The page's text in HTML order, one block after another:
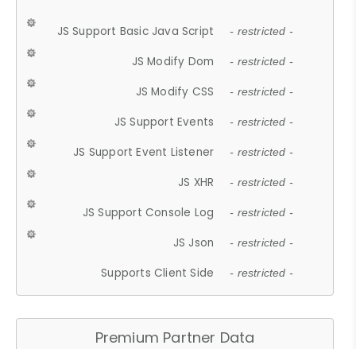
JS Support Basic Java Script - restricted -
JS Modify Dom - restricted -
JS Modify CSS - restricted -
JS Support Events - restricted -
JS Support Event Listener - restricted -
JS XHR - restricted -
JS Support Console Log - restricted -
JS Json - restricted -
Supports Client Side - restricted -
Premium Partner Data